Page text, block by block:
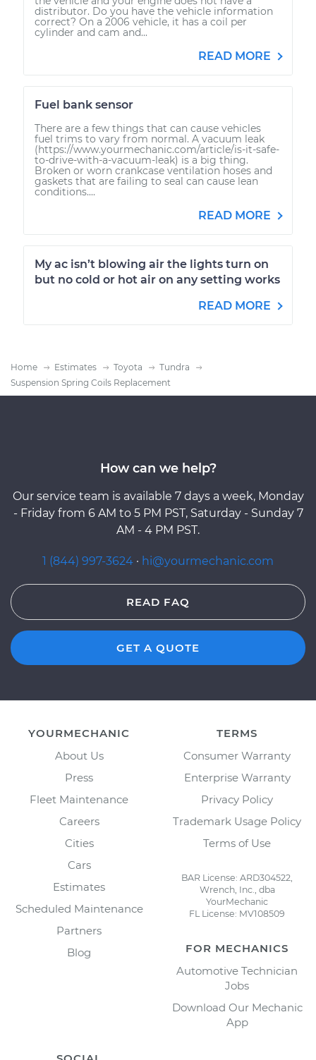
distributor. Do you have the vehicle information
correct? On a 2006 vehicle, it has a coil per
cylinder and cam and...
READ MORE
Fuel bank sensor
There are a few things that can cause vehicles
fuel trims to vary from normal. A vacuum leak
(https://www.yourmechanic.com/article/is-it-safe-
to-drive-with-a-vacuum-leak) is a big thing.
Broken or worn crankcase ventilation hoses and
gaskets that are failing to seal can cause lean
conditions....
READ MORE
My ac isn’t blowing air the lights turn on
but no cold or hot air on any setting works
READ MORE
Home Estimates Toyota
Tundra
Suspension Spring Coils Replacement
How can we help?
Our service team is available 7 days a week, Monday
- Friday from 6 AM to 5 PM PST, Saturday - Sunday 7
AM - 4 PM PST.
1 (844) 997-3624 · hi@yourmechanic.com
READ FAQ
GET A QUOTE
YOURMECHANIC
About Us
Press
Fleet Maintenance
Careers
Cities
Cars
Estimates
Scheduled Maintenance
Partners
Blog
TERMS
Consumer Warranty
Enterprise Warranty
Privacy Policy
Trademark Usage Policy
Terms of Use
BAR License: ARD304522,
Wrench, Inc., dba
YourMechanic
FL License: MV108509
FOR MECHANICS
Automotive Technician
Jobs
Download Our Mechanic
App